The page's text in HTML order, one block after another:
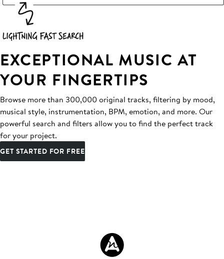
EXCEPTIONAL MUSIC AT
YOUR FINGERTIPS
Browse more than 300,000 original tracks, filtering by mood,
musical style, instrumentation, BPM, emotion, and more. Our
powerful search and filters allow you to find the perfect track
for your project.
GET STARTED FOR FREE